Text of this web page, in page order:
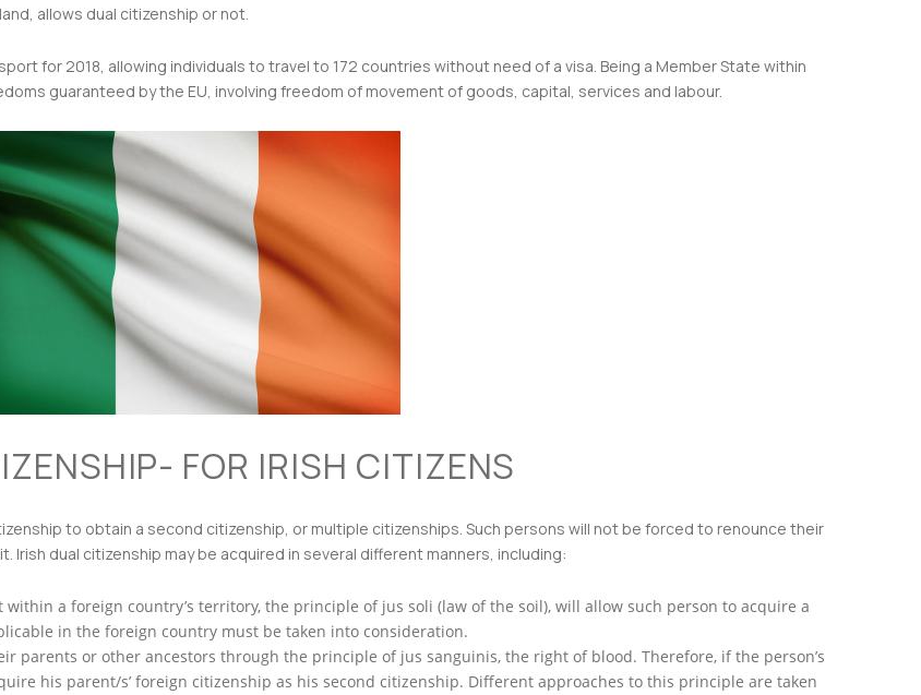
allows dual citizenship or not.
for 2018, allowing individuals to travel to 172 countries without need of a visa. Being a Member State within
guaranteed by the EU, involving freedom of movement of goods, capital, services and labour.
FOR IRISH CITIZENS
to obtain a second citizenship, or multiple citizenships. Such persons will not be forced to renounce their
dual citizenship may be acquired in several different manners, including:
a foreign country’s territory, the principle of jus soli (law of the soil), will allow such person to acquire a
in the foreign country must be taken into consideration.
parents or other ancestors through the principle of jus sanguinis, the right of blood. Therefore, if the person’s
his parent/s’ foreign citizenship as his second citizenship. Different approaches to this principle are taken